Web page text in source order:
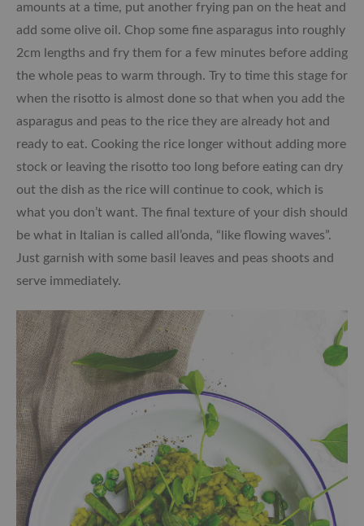
amounts at a time, put another frying pan on the heat and
add some olive oil. Chop some fine asparagus into roughly
2cm lengths and fry them for a few minutes before adding
the whole peas to warm through. Try to time this stage for
when the risotto is almost done so that when you add the
asparagus and peas to the rice they are already hot and
ready to eat. Cooking the rice longer without adding more
stock or leaving the risotto too long before eating can dry
out the dish as the rice will continue to cook, which is
what you don’t want. The final texture of your dish should
be what in Italian is called all’onda, “like flowing waves”.
Just garnish with some basil leaves and peas shoots and
serve immediately.